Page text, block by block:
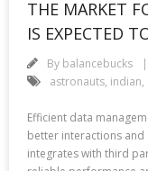
THE MARKET
IS EXPECTED
By balancebucks
astronauts, indian,
Efficient data
better interactions and
integrates with third